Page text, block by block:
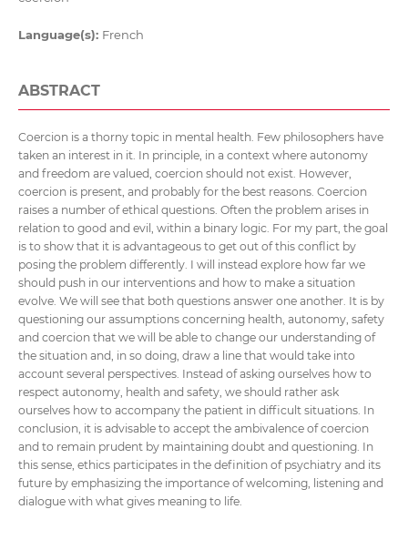
Language(s): French
ABSTRACT
Coercion is a thorny topic in mental health. Few philosophers have
taken an interest in it. In principle, in a context where autonomy
and freedom are valued, coercion should not exist. However,
coercion is present, and probably for the best reasons. Coercion
raises a number of ethical questions. Often the problem arises in
relation to good and evil, within a binary logic. For my part, the goal
is to show that it is advantageous to get out of this conflict by
posing the problem differently. I will instead explore how far we
should push in our interventions and how to make a situation
evolve. We will see that both questions answer one another. It is by
questioning our assumptions concerning health, autonomy, safety
and coercion that we will be able to change our understanding of
the situation and, in so doing, draw a line that would take into
account several perspectives. Instead of asking ourselves how to
respect autonomy, health and safety, we should rather ask
ourselves how to accompany the patient in difficult situations. In
conclusion, it is advisable to accept the ambivalence of coercion
and to remain prudent by maintaining doubt and questioning. In
this sense, ethics participates in the definition of psychiatry and its
future by emphasizing the importance of welcoming, listening and
dialogue with what gives meaning to life.